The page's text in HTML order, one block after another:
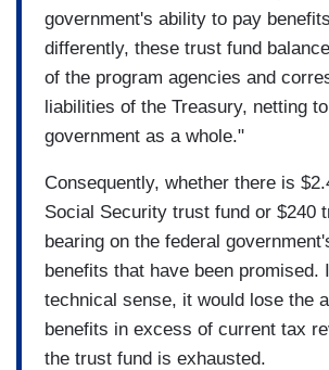
government's ability to pay
differently, these trust fund
of the program agencies and
liabilities of the Treasury, netting
government as a whole."
Consequently, whether there is
Social Security trust fund or $240
bearing on the federal
benefits that have been promised.
technical sense, it would lose the
benefits in excess of current tax
the trust fund is exhausted.